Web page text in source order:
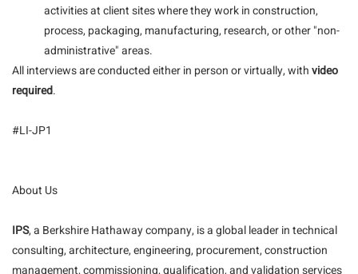
activities at client sites where they work in construction,
process, packaging, manufacturing, research, or other "non-
administrative" areas.
All interviews are conducted either in person or virtually, withvideo
required.
#LI-JP1
About Us
IPS, a Berkshire Hathaway company, is a global leader in technical
consulting, architecture, engineering, procurement, construction
management, commissioning, qualification, and validation services